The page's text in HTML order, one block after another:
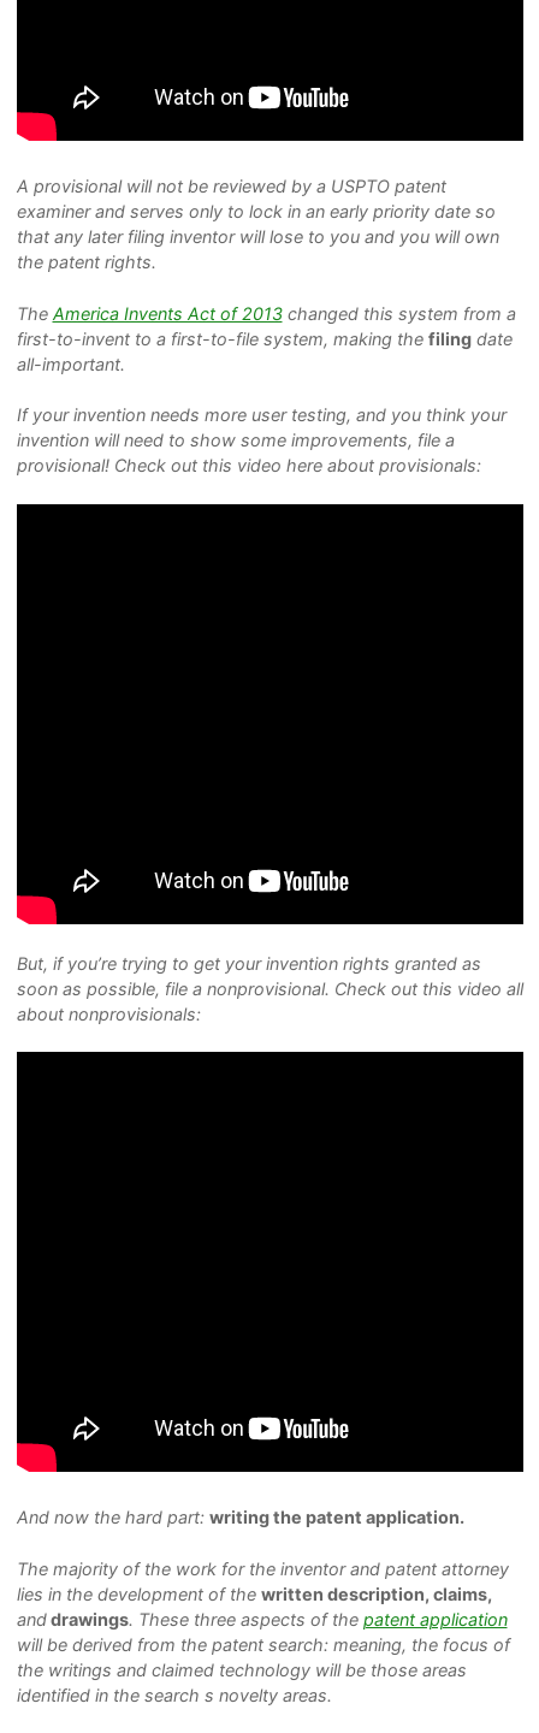
A provisional will not be reviewed by a USPTO patent
examiner and serves only to lock in an early priority date so
that any later filing inventor will lose to you and you will own
the patent rights.
The America Invents Act of 2013changed this system from a
first-to-invent to a first-to-file system, making the filingdate
all-important.
If your invention needs more user testing, and you think your
invention will need to show some improvements, file a
provisional! Check out this video here about provisionals:
But, if you’re trying to get your invention rights granted as
soon as possible, file a nonprovisional. Check out this video all
about nonprovisionals:
And now the hard part: writing the patent application.
The majority of the work for the inventor and patent attorney
lies in the development of the written description, claims,
anddrawings. These three aspects of the patent application
will be derived from the patent search: meaning, the focus of
the writings and claimed technology will be those areas
identified in the search s novelty areas.